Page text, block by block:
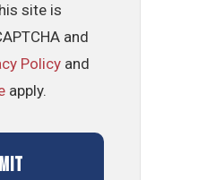
site is
and
Policy and
apply.